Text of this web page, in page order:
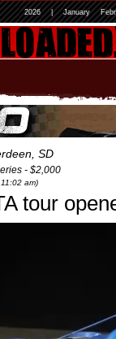
2026 January
SD
- $2,000
am)
tour